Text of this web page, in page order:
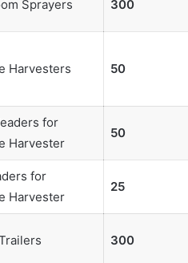
Sprayers 300
Harvesters 50
for
Harvester
50
for
Harvester
25
300